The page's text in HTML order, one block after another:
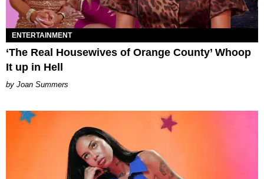
ENTERTAINMENT
‘The Real Housewives of Orange County’ Whoop
It up in Hell
Joan Summers